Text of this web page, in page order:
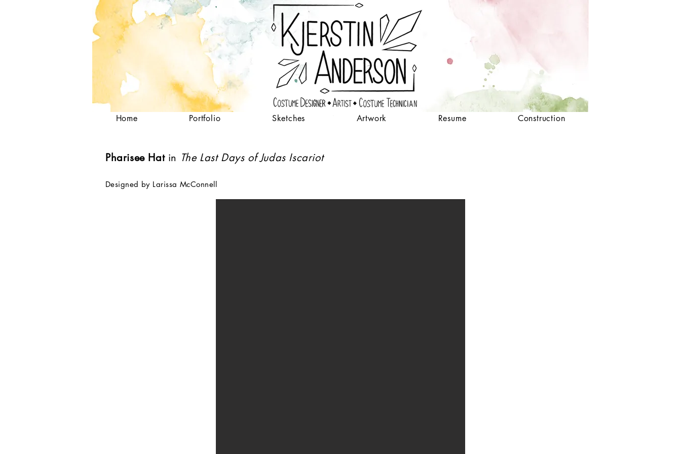
Home Portfolio Sketches Artwork Resume Construction
Pharisee Hat in The Last Days of Judas Iscariot
Designed by Larissa McConnell